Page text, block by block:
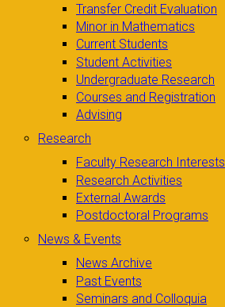
Transfer Credit Evaluation
Minor in Mathematics
Current Students
Student Activities
Undergraduate Research
Courses and Registration
Advising
Research
Faculty Research Interests
Research Activities
External Awards
Postdoctoral Programs
News & Events
News Archive
Past Events
Seminars and Colloquia